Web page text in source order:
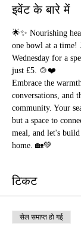
इवेंट के बारे में
🌟✨ Nourishing
one bowl at a time!
Wednesday for a
just £5. 🍲❤️
Embrace the
conversations, and
community. Your
but a space to
meal, and let's
home. 🏡💚
टिकट
सेल समाप्त हो गई